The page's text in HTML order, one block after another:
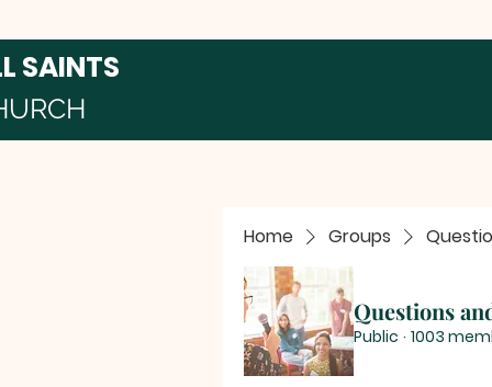
SAINTS
Home Groups
Questions
Public · 1003